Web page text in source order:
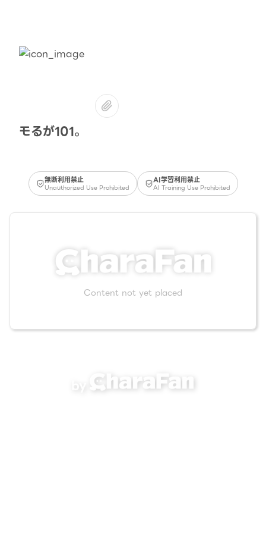
モるが101。
無断利用禁止
Unauthorized Use Prohibited
AI学習利用禁止
AI Training Use Prohibited
Content not yet placed